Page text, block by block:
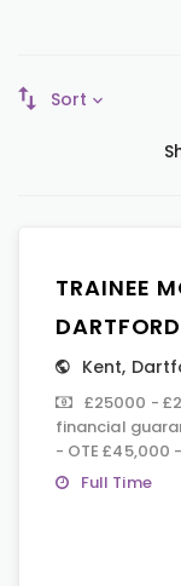
Sort
TRAINEE
DARTFORD
Kent,
£25000 -
financial
- OTE £45,000
Full Time